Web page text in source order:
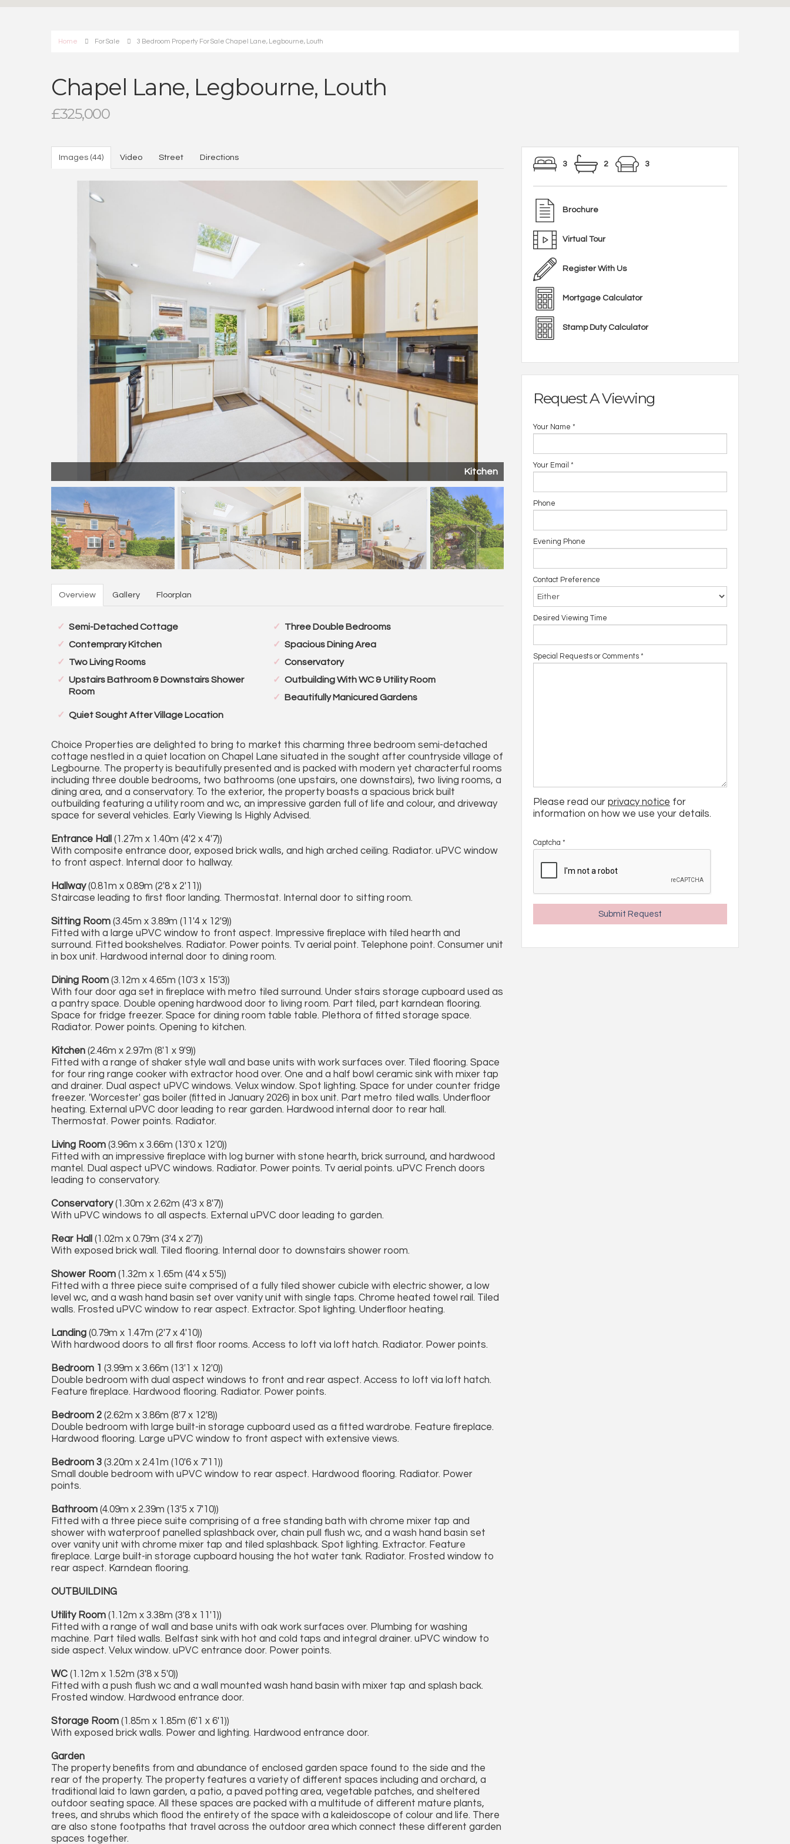
Home For Sale 3 Bedroom Property For Sale Chapel Lane, Legbourne, Louth
Chapel Lane, Legbourne, Louth
£325,000
Images (44) Video Street Directions
Kitchen
Overview Gallery Floorplan
Semi-Detached Cottage
Three Double Bedrooms
Contemprary Kitchen
Spacious Dining Area
Two Living Rooms
Conservatory
Upstairs Bathroom & Downstairs Shower
Room
Outbuilding With WC & Utility Room
Beautifully Manicured Gardens
Quiet Sought After Village Location
Choice Properties are delighted to bring to market this charming three bedroom semi-detached
cottage nestled in a quiet location on Chapel Lane situated in the sought after countryside village of
Legbourne. The property is beautifully presented and is packed with modern yet characterful rooms
including three double bedrooms, two bathrooms (one upstairs, one downstairs), two living rooms, a
dining area, and a conservatory. To the exterior, the property boasts a spacious brick built
outbuilding featuring a utility room and wc, an impressive garden full of life and colour, and driveway
space for several vehicles. Early Viewing Is Highly Advised.
Entrance Hall (1.27m x 1.40m (4'2 x 4'7))
With composite entrance door, exposed brick walls, and high arched ceiling. Radiator. uPVC window
to front aspect. Internal door to hallway.
Hallway(0.81m x 0.89m (2'8 x 2'11))
Staircase leading to first floor landing. Thermostat. Internal door to sitting room.
Sitting Room (3.45m x 3.89m (11'4 x 12'9))
Fitted with a large uPVC window to front aspect. Impressive fireplace with tiled hearth and
surround. Fitted bookshelves. Radiator. Power points. Tv aerial point. Telephone point. Consumer unit
in box unit. Hardwood internal door to dining room.
Dining Room (3.12m x 4.65m (10'3 x 15'3))
With four door aga set in fireplace with metro tiled surround. Under stairs storage cupboard used as
a pantry space. Double opening hardwood door to living room. Part tiled, part karndean flooring.
Space for fridge freezer. Space for dining room table table. Plethora of fitted storage space.
Radiator. Power points. Opening to kitchen.
Kitchen (2.46m x 2.97m (8'1 x 9'9))
Fitted with a range of shaker style wall and base units with work surfaces over. Tiled flooring. Space
for four ring range cooker with extractor hood over. One and a half bowl ceramic sink with mixer tap
and drainer. Dual aspect uPVC windows. Velux window. Spot lighting. Space for under counter fridge
freezer. 'Worcester' gas boiler (fitted in January 2026) in box unit. Part metro tiled walls. Underfloor
heating. External uPVC door leading to rear garden. Hardwood internal door to rear hall.
Thermostat. Power points. Radiator.
Living Room (3.96m x 3.66m (13'0 x 12'0))
Fitted with an impressive fireplace with log burner with stone hearth, brick surround, and hardwood
mantel. Dual aspect uPVC windows. Radiator. Power points. Tv aerial points. uPVC French doors
leading to conservatory.
Conservatory(1.30m x 2.62m (4'3 x 8'7))
With uPVC windows to all aspects. External uPVC door leading to garden.
Rear Hall (1.02m x 0.79m (3'4 x 2'7))
With exposed brick wall. Tiled flooring. Internal door to downstairs shower room.
Shower Room (1.32m x 1.65m (4'4 x 5'5))
Fitted with a three piece suite comprised of a fully tiled shower cubicle with electric shower, a low
level wc, and a wash hand basin set over vanity unit with single taps. Chrome heated towel rail. Tiled
walls. Frosted uPVC window to rear aspect. Extractor. Spot lighting. Underfloor heating.
Landing (0.79m x 1.47m (2'7 x 4'10))
With hardwood doors to all first floor rooms. Access to loft via loft hatch. Radiator. Power points.
Bedroom 1 (3.99m x 3.66m (13'1 x 12'0))
Double bedroom with dual aspect windows to front and rear aspect. Access to loft via loft hatch.
Feature fireplace. Hardwood flooring. Radiator. Power points.
Bedroom 2 (2.62m x 3.86m (8'7 x 12'8))
Double bedroom with large built-in storage cupboard used as a fitted wardrobe. Feature fireplace.
Hardwood flooring. Large uPVC window to front aspect with extensive views.
Bedroom 3 (3.20m x 2.41m (10'6 x 7'11))
Small double bedroom with uPVC window to rear aspect. Hardwood flooring. Radiator. Power
points.
Bathroom (4.09m x 2.39m (13'5 x 7'10))
Fitted with a three piece suite comprising of a free standing bath with chrome mixer tap and
shower with waterproof panelled splashback over, chain pull flush wc, and a wash hand basin set
over vanity unit with chrome mixer tap and tiled splashback. Spot lighting. Extractor. Feature
fireplace. Large built-in storage cupboard housing the hot water tank. Radiator. Frosted window to
rear aspect. Karndean flooring.
OUTBUILDING
Utility Room (1.12m x 3.38m (3'8 x 11'1))
Fitted with a range of wall and base units with oak work surfaces over. Plumbing for washing
machine. Part tiled walls. Belfast sink with hot and cold taps and integral drainer. uPVC window to
side aspect. Velux window. uPVC entrance door. Power points.
WC (1.12m x 1.52m (3'8 x 5'0))
Fitted with a push flush wc and a wall mounted wash hand basin with mixer tap and splash back.
Frosted window. Hardwood entrance door.
Storage Room (1.85m x 1.85m (6'1 x 6'1))
With exposed brick walls. Power and lighting. Hardwood entrance door.
Garden
The property benefits from and abundance of enclosed garden space found to the side and the
rear of the property. The property features a variety of different spaces including and orchard, a
traditional laid to lawn garden, a patio, a paved potting area, vegetable patches, and sheltered
outdoor seating space. All these spaces are packed with a multitude of different mature plants,
trees, and shrubs which flood the entirety of the space with a kaleidoscope of colour and life. There
are also stone footpaths that travel across the outdoor area which connect these different garden
spaces together.
3 2 3
Brochure
Virtual Tour
Register With Us
Mortgage Calculator
Stamp Duty Calculator
Request A Viewing
Your Name *
Your Email *
Phone
Evening Phone
Contact Preference
Desired Viewing Time
Special Requests or Comments *
Please read our privacy notice for
information on how we use your details.
Captcha *